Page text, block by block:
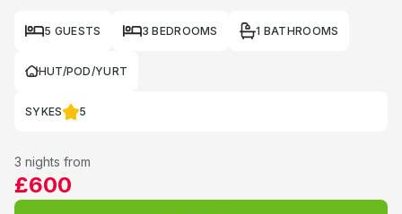
5 GUESTS 3 BEDROOMS 1 BATHROOMS
HUT/POD/YURT
SYKES 5
3 nights from
£600